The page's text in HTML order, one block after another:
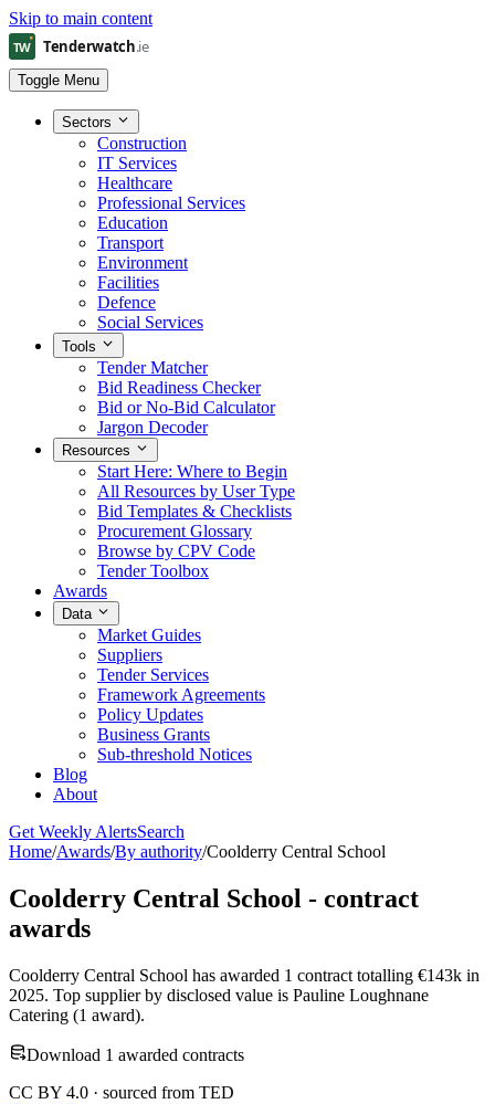
Skip to main content
Toggle Menu
Sectors
Construction
IT Services
Healthcare
Professional Services
Education
Transport
Environment
Facilities
Defence
Social Services
Tools
Tender Matcher
Bid Readiness Checker
Bid or No-Bid Calculator
Jargon Decoder
Resources
Start Here: Where to Begin
All Resources by User Type
Bid Templates & Checklists
Procurement Glossary
Browse by CPV Code
Tender Toolbox
Awards
Data
Market Guides
Suppliers
Tender Services
Framework Agreements
Policy Updates
Business Grants
Sub-threshold Notices
Blog
About
Get Weekly AlertsSearch
Home/Awards/By authority/Coolderry Central School
Coolderry Central School - contract
awards
Coolderry Central School has awarded 1 contract totalling €143k in
2025. Top supplier by disclosed value is Pauline Loughnane
Catering (1 award).
Download 1 awarded contracts
CC BY 4.0 · sourced from TED